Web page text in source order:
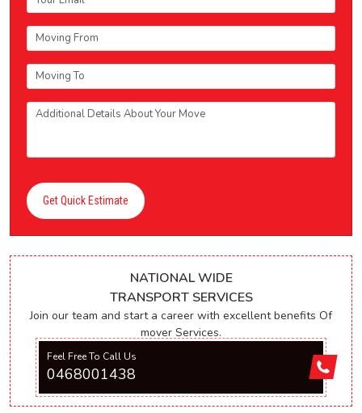
Get Quick Estimate
NATIONAL WIDE
TRANSPORT SERVICES
Join our team and start a career with excellent benefits Of
mover Services.
Feel Free To Call Us
0468001438